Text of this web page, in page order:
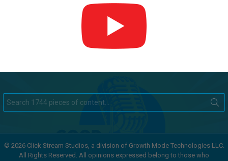
for:
© 2026 Click Stream Studios, a division of Growth Mode Technologies LLC.
All Rights Reserved. All opinions expressed belong to those who